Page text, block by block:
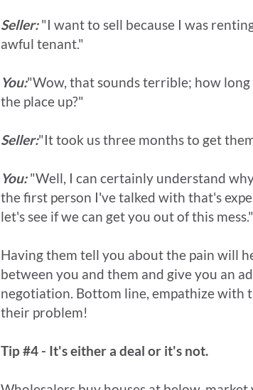
Seller:"I want to sell because I was
awful tenant."
You:"Wow, that sounds terrible; how
the place up?"
Seller:"It took us three months to get
You:"Well, I can certainly understand
the first person I've talked with that's
let's see if we can get you out of this mess."
Having them tell you about the pain will
between you and them and give you an
negotiation. Bottom line, empathize with
their problem!
Tip #4 - It's either a deal or it's not.